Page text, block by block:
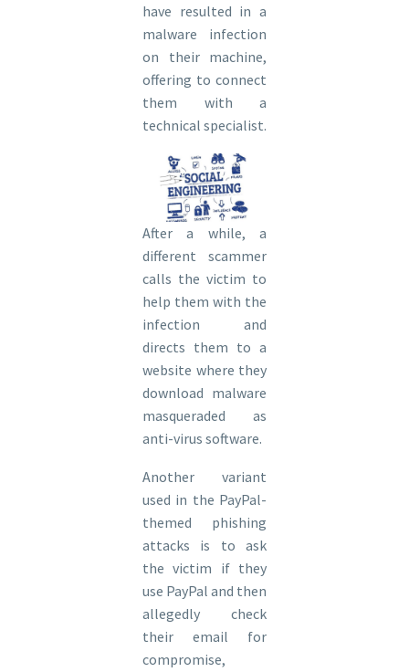
have resulted in a
malware infection
on their machine,
offering to connect
them with a
technical specialist.
After a while, a
different scammer
calls the victim to
help them with the
infection and
directs them to a
website where they
download malware
masqueraded as
anti-virus software.
Another variant
used in the PayPal-
themed phishing
attacks is to ask
the victim if they
use PayPal and then
allegedly check
their email for
compromise,